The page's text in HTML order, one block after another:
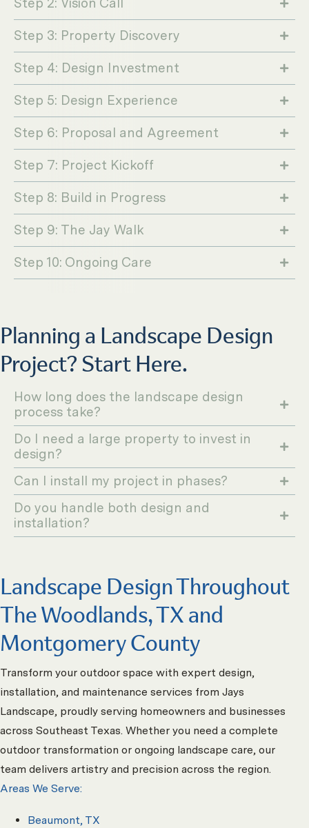
Step 2: Vision Call
Step 3: Property Discovery
Step 4: Design Investment
Step 5: Design Experience
Step 6: Proposal and Agreement
Step 7: Project Kickoff
Step 8: Build in Progress
Step 9: The Jay Walk
Step 10: Ongoing Care
Planning a Landscape Design
Project? Start Here.
How long does the landscape design
process take?
Do I need a large property to invest in
design?
Can I install my project in phases?
Do you handle both design and
installation?
Landscape Design Throughout
The Woodlands, TX and
Montgomery County
Transform your outdoor space with expert design,
installation, and maintenance services from Jays
Landscape, proudly serving homeowners and businesses
across Southeast Texas. Whether you need a complete
outdoor transformation or ongoing landscape care, our
team delivers artistry and precision across the region.
Areas We Serve:
Beaumont, TX